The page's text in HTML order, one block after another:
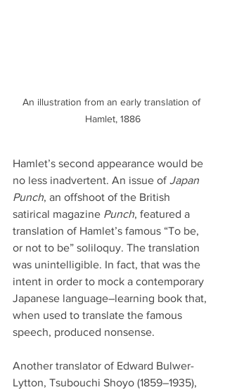
An illustration from an early translation of
Hamlet, 1886
Hamlet’s second appearance would be
no less inadvertent. An issue of Japan
Punch, an offshoot of the British
satirical magazine Punch, featured a
translation of Hamlet’s famous “To be,
or not to be” soliloquy. The translation
was unintelligible. In fact, that was the
intent in order to mock a contemporary
Japanese language–learning book that,
when used to translate the famous
speech, produced nonsense.
Another translator of Edward Bulwer-
Lytton, Tsubouchi Shoyo (1859–1935),